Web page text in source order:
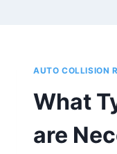
AUTO COLLISION
What
are